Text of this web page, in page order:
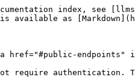
index, see
is available as
href="#public-endpoints"
require authentication.